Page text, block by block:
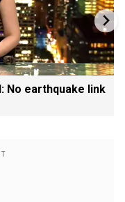
No earthquake link